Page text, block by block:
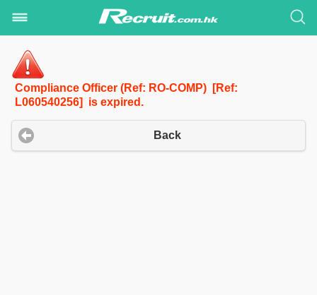
Compliance Officer (Ref: RO-COMP) [Ref:
L060540256] is expired.
Back